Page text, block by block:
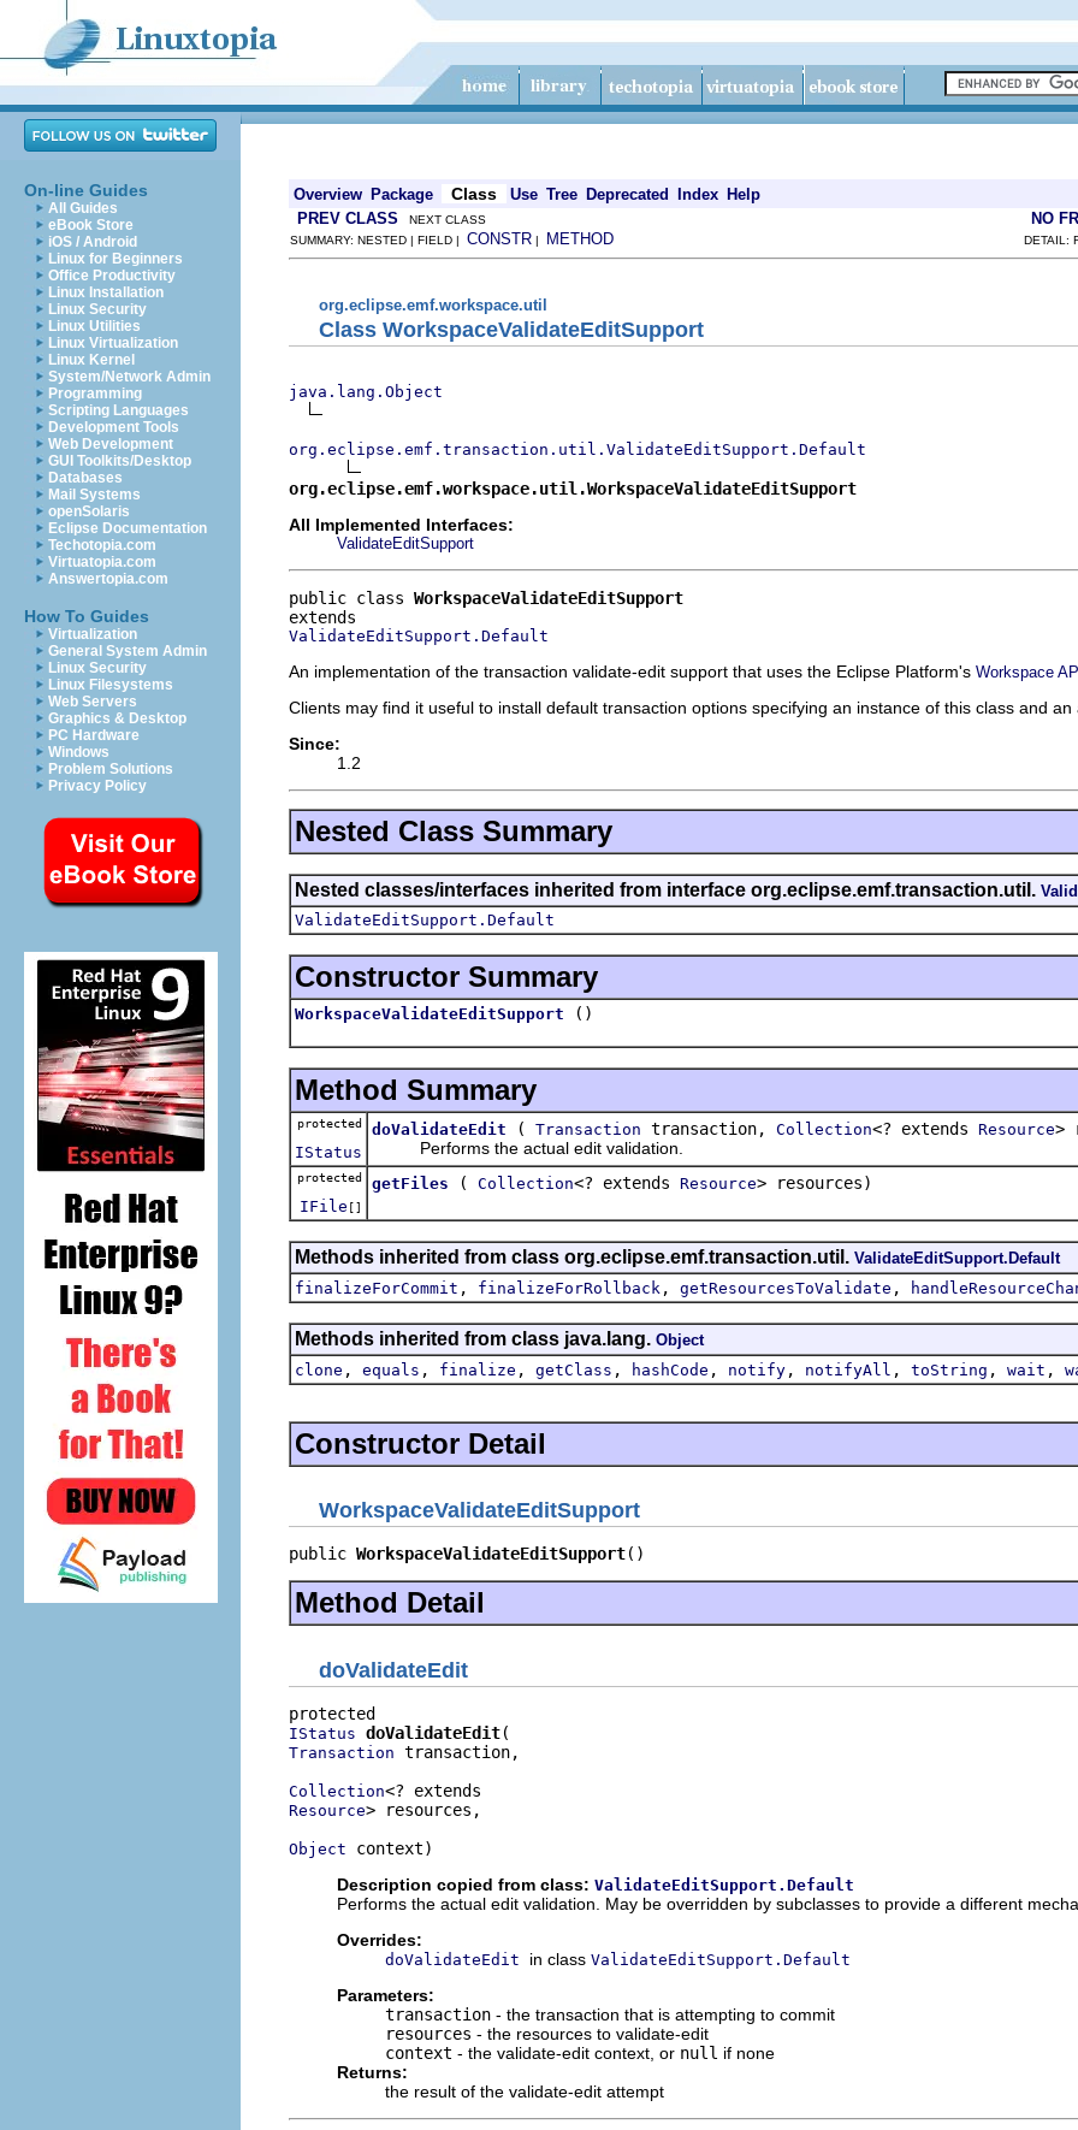
On-line Guides
All Guides
eBook Store
iOS / Android
Linux for Beginners
Office Productivity
Linux Installation
Linux Security
Linux Utilities
Linux Virtualization
Linux Kernel
System/Network Admin
Programming
Scripting Languages
Development Tools
Web Development
GUI Toolkits/Desktop
Databases
Mail Systems
openSolaris
Eclipse Documentation
Techotopia.com
Virtuatopia.com
Answertopia.com
How To Guides
Virtualization
General System Admin
Linux Security
Linux Filesystems
Web Servers
Graphics & Desktop
PC Hardware
Windows
Problem Solutions
Privacy Policy
Overview Package Class Use Tree Deprecated Index Help
PREV CLASS NEXT CLASS NO
SUMMARY: NESTED | FIELD | CONSTR | METHOD DETAIL:
org.eclipse.emf.workspace.util
Class WorkspaceValidateEditSupport
java.lang.Object
org.eclipse.emf.transaction.util.ValidateEditSupport.Default
org.eclipse.emf.workspace.util.WorkspaceValidateEditSupport
All Implemented Interfaces:
ValidateEditSupport
public class WorkspaceValidateEditSupport
ValidateEditSupport.Default
An implementation of the transaction validate-edit support that uses the Eclipse Platform's Workspace
Clients may find it useful to install default transaction options specifying an instance of this class and
Since:
1.2
Nested Class Summary
Nested classes/interfaces inherited from interface org.eclipse.emf.transaction.util.
ValidateEditSupport.Default
Constructor Summary
WorkspaceValidateEditSupport ()
Method Summary
protected
IStatus
doValidateEdit ( Transaction transaction, Collection<? extends Resource>
Performs the actual edit validation.
protected
IFile []
getFiles ( Collection<? extends Resource> resources)
Methods inherited from class org.eclipse.emf.transaction.util. ValidateEditSupport.Default
finalizeForCommit , finalizeForRollback , getResourcesToValidate ,
Methods inherited from class java.lang. Object
clone , equals , finalize , getClass , hashCode , notify , notifyAll , toString , wait ,
Constructor Detail
WorkspaceValidateEditSupport
public WorkspaceValidateEditSupport()
Method Detail
doValidateEdit
IStatus doValidateEdit
Transaction transaction,
Collection
Resource> resources,
Object context)
Description copied from class: ValidateEditSupport.Default
Performs the actual edit validation. May be overridden by subclasses to provide a different
Overrides:
doValidateEdit in class ValidateEditSupport.Default
Parameters:
transaction - the transaction that is attempting to commit
resources - the resources to validate-edit
context - the validate-edit context, or null if none
Returns:
the result of the validate-edit attempt